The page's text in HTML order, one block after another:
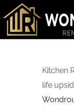
Kitchen
life